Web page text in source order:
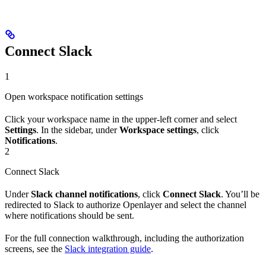
Connect Slack
1
Open workspace notification settings
Click your workspace name in the upper-left corner and select
Settings. In the sidebar, underWorkspace settings, click
Notifications.
2
Connect Slack
UnderSlack channel notifications, click Connect Slack. You’ll be
redirected to Slack to authorize Openlayer and select the channel
where notifications should be sent.
For the full connection walkthrough, including the authorization
screens, see the Slack integration guide.